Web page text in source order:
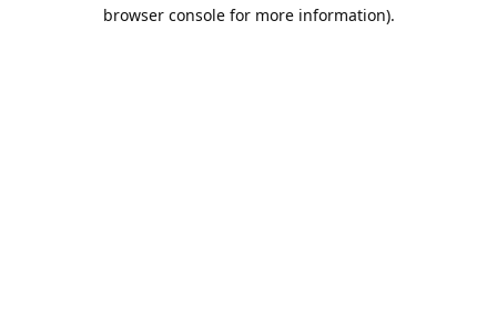
browser console for more information).